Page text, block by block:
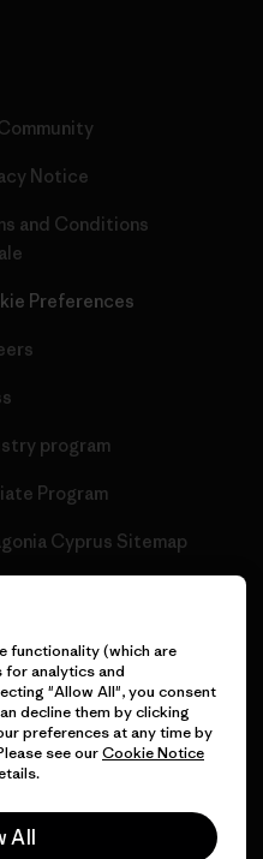
Notice
and Conditions
Preferences
program
Program
Cyprus Sitemap
functionality (which are
for analytics and
"Allow All", you consent
decline them by clicking
preferences at any time by
see ourCookie Notice
All